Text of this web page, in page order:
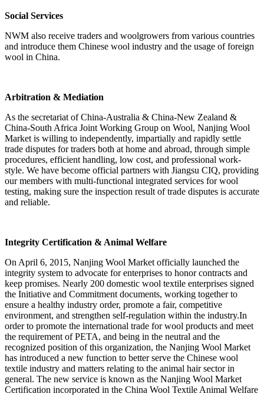
Social Services
NWM also receive traders and woolgrowers from various countries
and introduce them Chinese wool industry and the usage of foreign
wool in China.
Arbitration & Mediation
As the secretariat of China-Australia & China-New Zealand &
China-South Africa Joint Working Group on Wool, Nanjing Wool
Market is willing to independently, impartially and rapidly settle
trade disputes for traders both at home and abroad, through simple
procedures, efficient handling, low cost, and professional work-
style. We have become official partners with Jiangsu CIQ, providing
our members with multi-functional integrated services for wool
testing, making sure the inspection result of trade disputes is accurate
and reliable.
Integrity Certification & Animal Welfare
On April 6, 2015, Nanjing Wool Market officially launched the
integrity system to advocate for enterprises to honor contracts and
keep promises. Nearly 200 domestic wool textile enterprises signed
the Initiative and Commitment documents, working together to
ensure a healthy industry order, promote a fair, competitive
environment, and strengthen self-regulation within the industry.In
order to promote the international trade for wool products and meet
the requirement of PETA, and being in the neutral and the
recognized position of this organization, the Nanjing Wool Market
has introduced a new function to better serve the Chinese wool
textile industry and matters relating to the animal hair sector in
general. The new service is known as the Nanjing Wool Market
Certification incorporated in the China Wool Textile Animal Welfare